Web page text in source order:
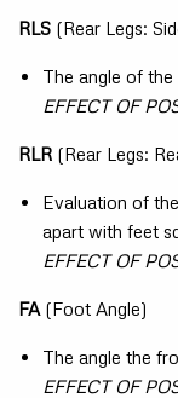
RLS (Rear Legs:
The angle of
EFFECT OF
RLR (Rear Legs:
Evaluation of
apart with feet
EFFECT OF
FA (Foot Angle)
The angle the
EFFECT OF